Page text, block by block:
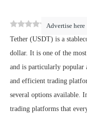
Advertise here
0 (0)
Tether (USDT) is a
dollar. It is one of the
and is particularly popular
and efficient trading
several options available.
trading platforms that